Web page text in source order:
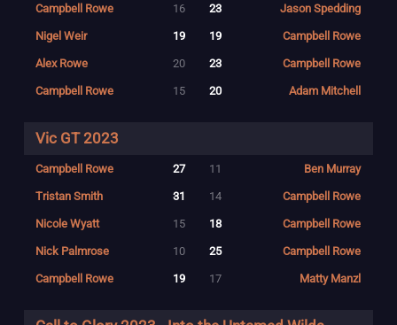
Campbell Rowe 16 23 Jason Spedding
Nigel Weir 19 19 Campbell Rowe
Alex Rowe 20 23 Campbell Rowe
Campbell Rowe 15 20 Adam Mitchell
Vic GT 2023
Campbell Rowe 27 11 Ben Murray
Tristan Smith 31 14 Campbell Rowe
Nicole Wyatt 15 18 Campbell Rowe
Nick Palmrose 10 25 Campbell Rowe
Campbell Rowe 19 17 Matty Manzl